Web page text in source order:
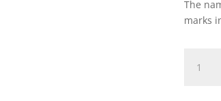
The
marks
Rescuers